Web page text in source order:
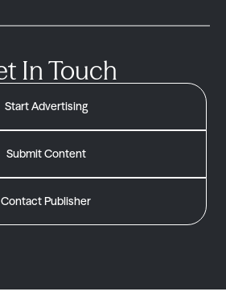
In Touch
Start Advertising
Submit Content
Contact Publisher